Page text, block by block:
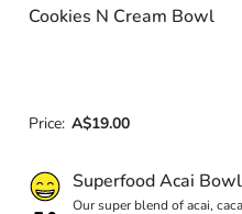
Cookies N Cream Bowl
Price: A$19.00
Superfood Acai Bowl
Our super blend of acai,